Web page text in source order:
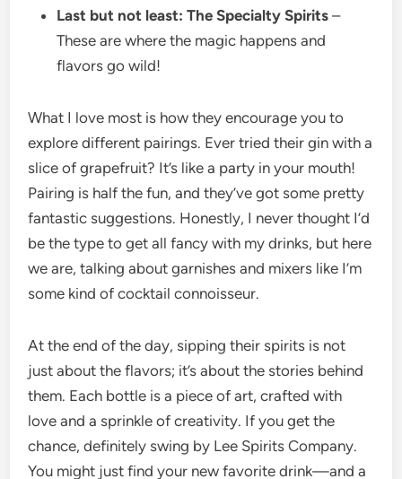
Last but not least: The Specialty Spirits –
These are where the magic happens and
flavors go wild!
What I love most is how they encourage you to
explore different pairings. Ever tried their gin with a
slice of grapefruit? It’s like a party in your mouth!
Pairing is half the fun, and they’ve got some pretty
fantastic suggestions. Honestly, I never thought I’d
be the type to get all fancy with my drinks, but here
we are, talking about garnishes and mixers like I’m
some kind of cocktail connoisseur.
At the end of the day, sipping their spirits is not
just about the flavors; it’s about the stories behind
them. Each bottle is a piece of art, crafted with
love and a sprinkle of creativity. If you get the
chance, definitely swing by Lee Spirits Company.
You might just find your new favorite drink—and a